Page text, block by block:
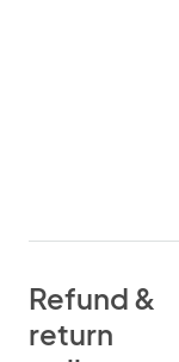
Refund &
return